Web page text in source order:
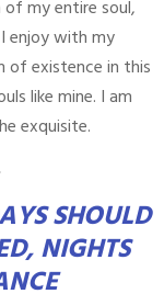
my entire soul,
enjoy with my
of existence in this
like mine. I am
exquisite.
SHOULD
NIGHTS